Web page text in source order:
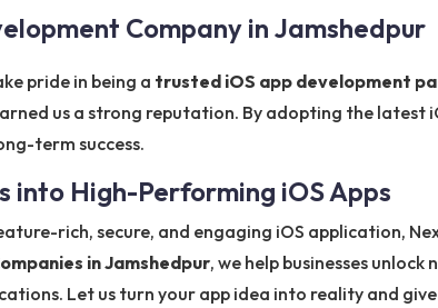
Company in Jamshedpur
pride in being a trusted iOS app development
us a strong reputation. By adopting the latest
term success.
into High-Performing iOS Apps
rich, secure, and engaging iOS application,
in Jamshedpur, we help businesses
Let us turn your app idea into reality and